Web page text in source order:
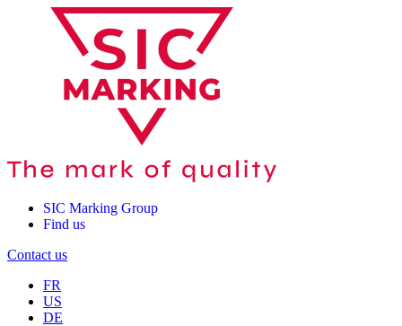
SIC Marking Group
Find us
Contact us
FR
US
DE